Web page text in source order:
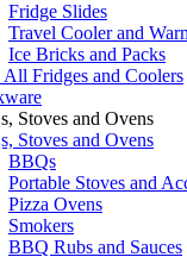
Fridge Slides
Travel Cooler and
Ice Bricks and Packs
All Fridges and Coolers
Stoves and Ovens
Stoves and Ovens
BBQs
Portable Stoves and
Pizza Ovens
Smokers
BBQ Rubs and Sauces